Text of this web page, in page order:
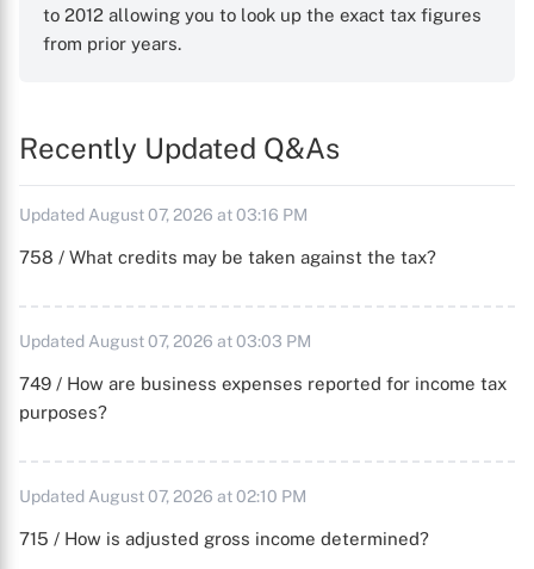
to 2012 allowing you to look up the exact tax figures
from prior years.
Recently Updated Q&As
Updated August 07, 2026 at 03:16 PM
758 / What credits may be taken against the tax?
Updated August 07, 2026 at 03:03 PM
749 / How are business expenses reported for income tax
purposes?
Updated August 07, 2026 at 02:10 PM
715 / How is adjusted gross income determined?